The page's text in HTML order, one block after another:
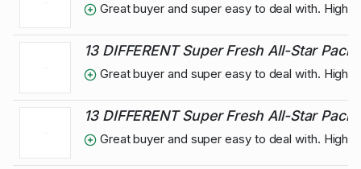
Great buyer and super easy to deal with.
13 DIFFERENT Super Fresh All-Star
Great buyer and super easy to deal with.
13 DIFFERENT Super Fresh All-Star
Great buyer and super easy to deal with.